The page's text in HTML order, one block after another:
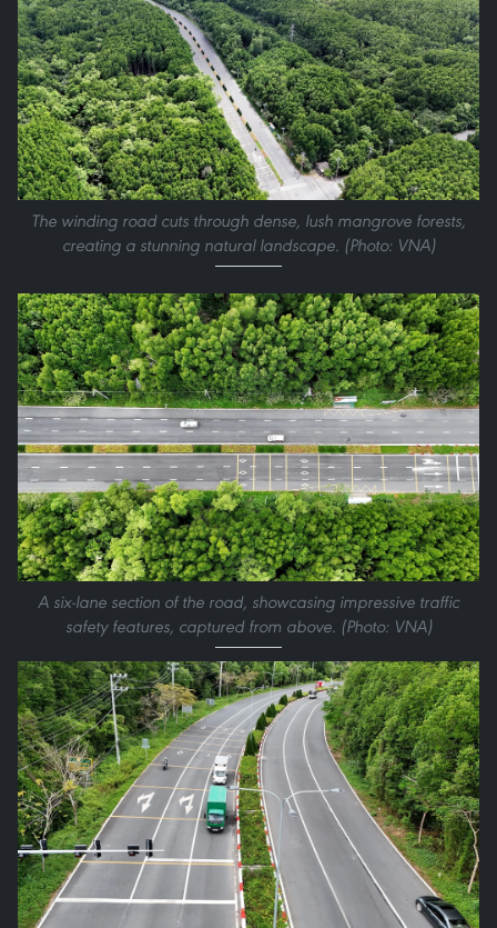
The winding road cuts through dense, lush mangrove forests,
creating a stunning natural landscape. (Photo: VNA)
A six-lane section of the road, showcasing impressive traffic
safety features, captured from above. (Photo: VNA)